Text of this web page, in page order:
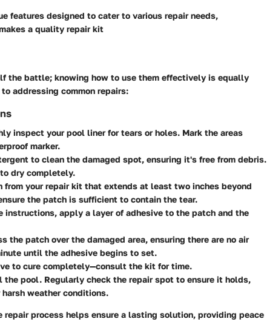
features designed to cater to various repair needs,
a quality repair kit
the battle; knowing how to use them effectively is equally
addressing common repairs:
inspect your pool liner for tears or holes. Mark the areas
marker.
to clean the damaged spot, ensuring it's free from debris.
dry completely.
from your repair kit that extends at least two inches beyond
the patch is sufficient to contain the tear.
instructions, apply a layer of adhesive to the patch and the
the patch over the damaged area, ensuring there are no air
until the adhesive begins to set.
to cure completely—consult the kit for time.
the pool. Regularly check the repair spot to ensure it holds,
weather conditions.
repair process helps ensure a lasting solution, providing peace